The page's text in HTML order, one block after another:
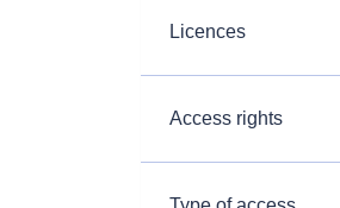
Licences
Access rights